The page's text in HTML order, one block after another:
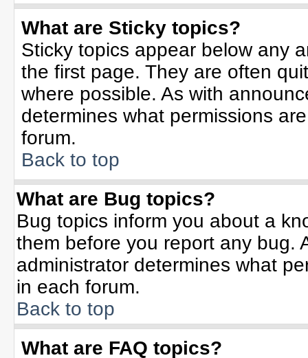
What are Sticky topics?
Sticky topics appear below any
the first page. They are often
where possible. As with
determines what permissions
forum.
Back to top
What are Bug topics?
Bug topics inform you about a
them before you report any bug.
administrator determines what
in each forum.
Back to top
What are FAQ topics?